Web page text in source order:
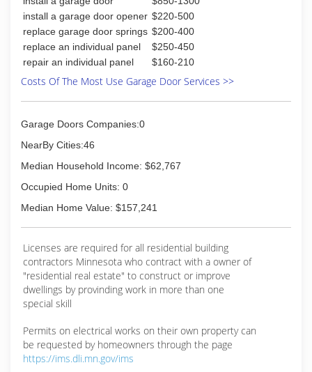
philsgaragedoor.com
install a garage door opener $220-500
replace garage door springs $200-400
replace an individual panel
$250-450
repair an individual panel
$160-210
Costs Of The Most Use Garage Door Services >>
Garage Doors Companies:0
NearBy Cities:46
Median Household Income: $62,767
Occupied Home Units: 0
Median Home Value: $157,241
Licenses are required for all residential building
contractors Minnesota who contract with a owner of
"residential real estate" to construct or improve
dwellings by provinding work in more than one
special skill
Permits on electrical works on their own property can
be requested by homeowners through the page
https://ims.dli.mn.gov/ims